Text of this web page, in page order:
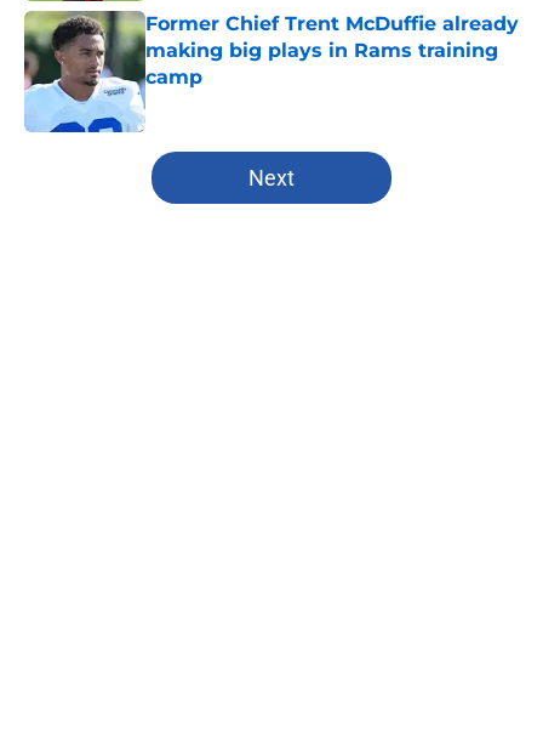
Former Chief Trent McDuffie already
making big plays in Rams training
camp
Published by on Invalid Date
5 related articles loaded
Next